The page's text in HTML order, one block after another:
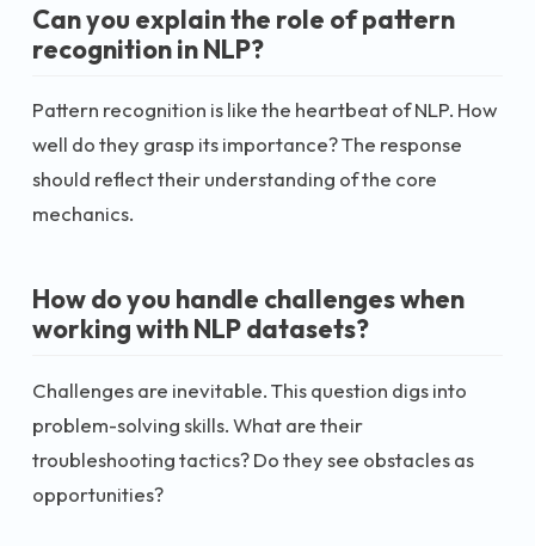
Can you explain the role of pattern
recognition in NLP?
Pattern recognition is like the heartbeat of NLP. How
well do they grasp its importance? The response
should reflect their understanding of the core
mechanics.
How do you handle challenges when
working with NLP datasets?
Challenges are inevitable. This question digs into
problem-solving skills. What are their
troubleshooting tactics? Do they see obstacles as
opportunities?